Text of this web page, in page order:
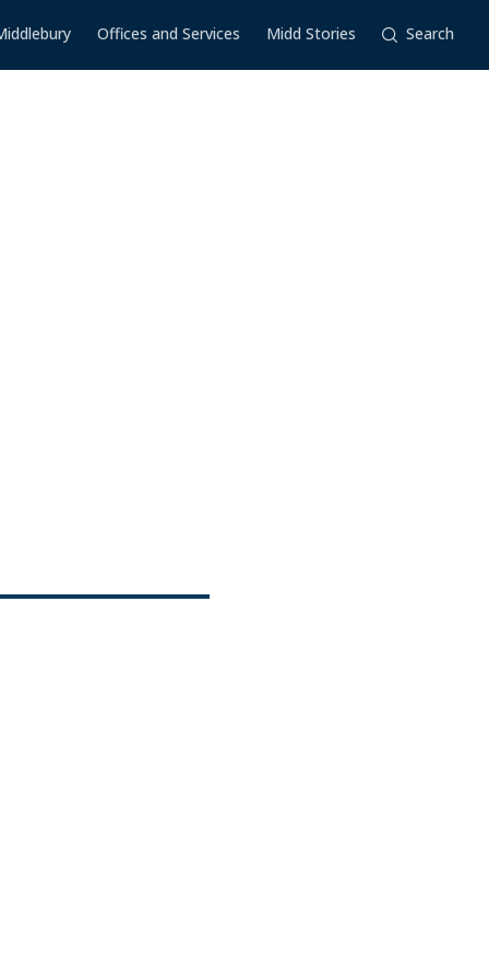
Offices and Services Midd Stories Search